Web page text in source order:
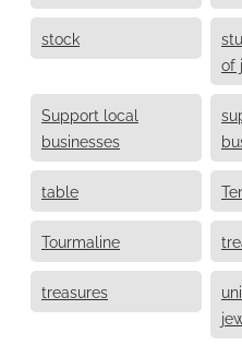
stock
of
Support local
businesses
table
Tourmaline
treasures